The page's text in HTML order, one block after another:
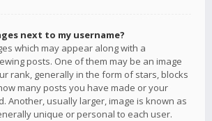
next to my username?
which may appear along with a
posts. One of them may be an image
rank, generally in the form of stars, blocks
many posts you have made or your
Another, usually larger, image is known as
unique or personal to each user.